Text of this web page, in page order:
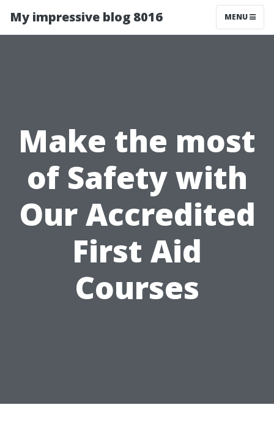
My impressive blog 8016 MENU
Make the most
of Safety with
Our Accredited
First Aid
Courses